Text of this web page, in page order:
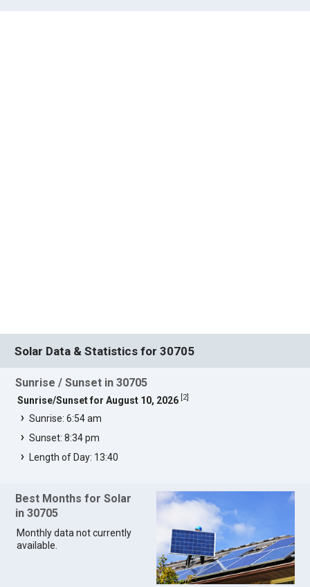
Solar Data & Statistics for 30705
Sunrise / Sunset in 30705
Sunrise/Sunset for August 10, 2026 2]
Sunrise: 6:54 am
Sunset: 8:34 pm
Length of Day: 13:40
Best Months for Solar
in 30705
Monthly data not currently
available.